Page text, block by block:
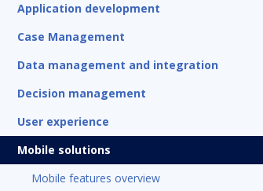
Application development
Case Management
Data management and integration
Decision management
User experience
Mobile solutions
Mobile features overview